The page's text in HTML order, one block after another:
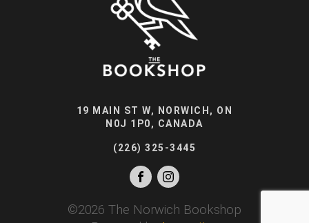
19 MAIN ST W, NORWICH, ON
N0J 1P0, CANADA
(226) 325-3445
©2026 The Norwich Bookshop